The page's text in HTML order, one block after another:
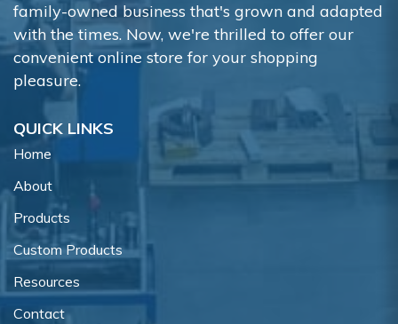
family-owned business that's grown and adapted
with the times. Now, we're thrilled to offer our
convenient online store for your shopping
pleasure.
QUICK LINKS
Home
About
Products
Custom Products
Resources
Contact